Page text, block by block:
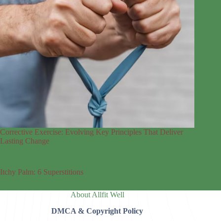
Corrective Exercise: Evolving Key Principles That Deliver
Lasting Change
Itchy Palm: 6 Superstitions
About Allfit Well
DMCA & Copyright Policy